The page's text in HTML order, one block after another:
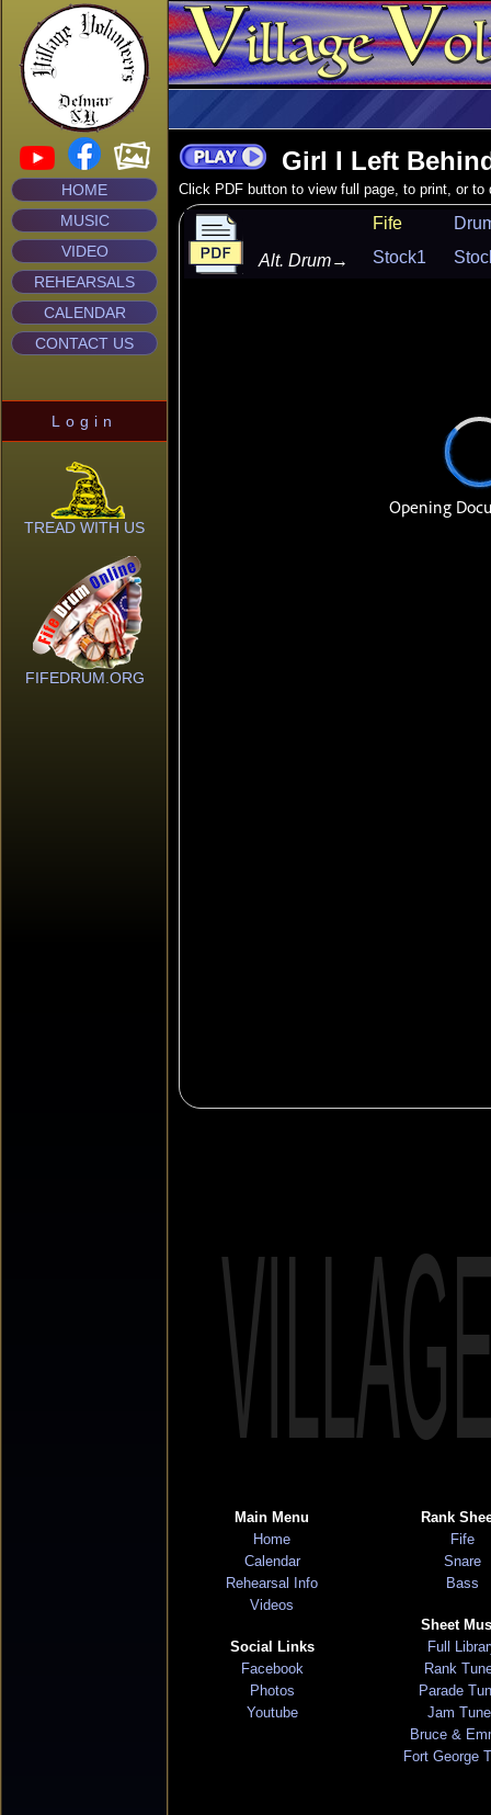
HOME
MUSIC
VIDEO
REHEARSALS
CALENDAR
CONTACT US
Login
TREAD WITH US
FIFEDRUM.ORG
Girl I Left
Click PDF button to view full page, to print, or to
Fife
Alt. Drum→ Stock1
Main Menu
Home
Calendar
Rehearsal Info
Videos
Social Links
Facebook
Photos
Youtube
Rank
Fife
Snare
Bass
Sheet
Full
Rank
Parade
Jam
Bruce &
Fort George